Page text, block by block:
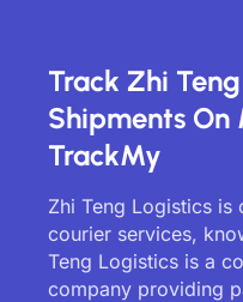
Track Zhi
Shipments
TrackMy
Zhi Teng Logistics is
courier services,
Teng Logistics is a
company providing